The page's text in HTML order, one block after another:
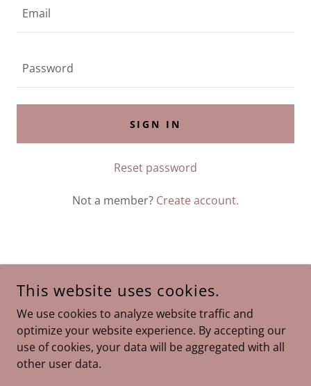
SIGN IN
Reset password
Not a member? Create account.
9415 SW 72ND STREET, SUITE 101, MIAMI, FL 33173
305-662-6448
COPYRIGHT © 2026 GOMEZ BEHAVIOR SERVICES - ALL
This website uses cookies.
We use cookies to analyze website traffic and
optimize your website experience. By accepting our
use of cookies, your data will be aggregated with all
other user data.